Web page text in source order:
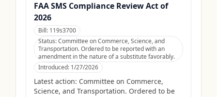
FAA SMS Compliance Review Act of
2026
Bill: 119s3700
Status:Committee on Commerce, Science, and
Transportation. Ordered to be reported with an
amendment in the nature of a substitute favorably.
Introduced: 1/27/2026
Latest action: Committee on Commerce,
Science, and Transportation. Ordered to be